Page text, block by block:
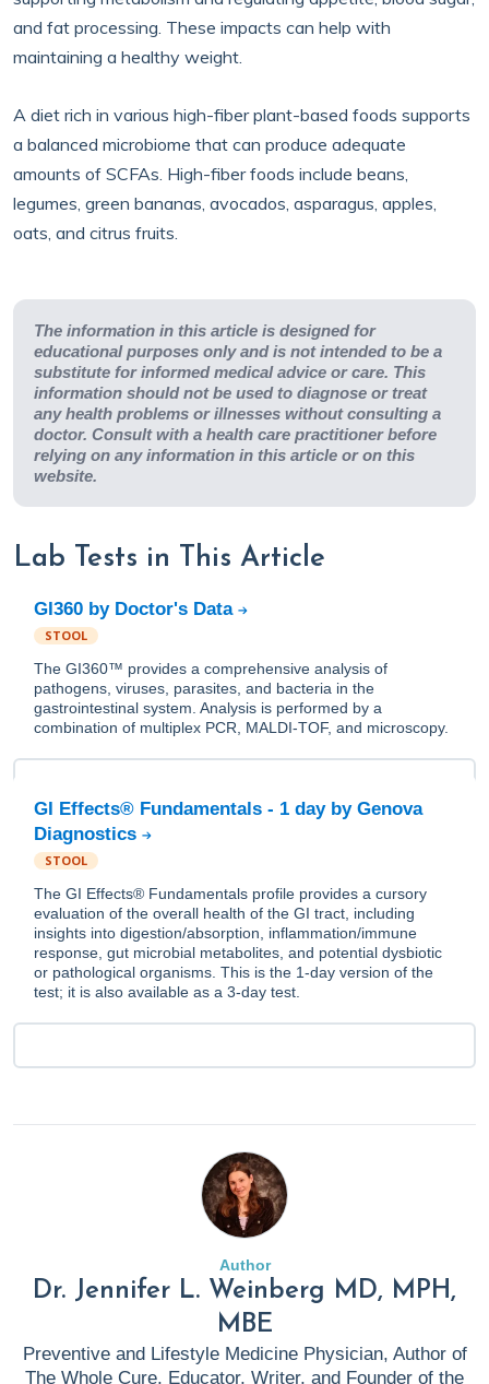
and fat processing. These impacts can help with
maintaining a healthy weight.
A diet rich in various high-fiber plant-based foods supports
a balanced microbiome that can produce adequate
amounts of SCFAs. High-fiber foods include beans,
legumes, green bananas, avocados, asparagus, apples,
oats, and citrus fruits.
The information in this article is designed for
educational purposes only and is not intended to be a
substitute for informed medical advice or care. This
information should not be used to diagnose or treat
any health problems or illnesses without consulting a
doctor. Consult with a health care practitioner before
relying on any information in this article or on this
website.
Lab Tests in This Article
GI360 by Doctor's Data
STOOL
The GI360™ provides a comprehensive analysis of
pathogens, viruses, parasites, and bacteria in the
gastrointestinal system. Analysis is performed by a
combination of multiplex PCR, MALDI-TOF, and microscopy.
GI Effects® Fundamentals - 1 day by Genova
Diagnostics
STOOL
The GI Effects® Fundamentals profile provides a cursory
evaluation of the overall health of the GI tract, including
insights into digestion/absorption, inflammation/immune
response, gut microbial metabolites, and potential dysbiotic
or pathological organisms. This is the 1-day version of the
test; it is also available as a 3-day test.
Author
Dr. Jennifer L. Weinberg MD, MPH,
MBE
Preventive and Lifestyle Medicine Physician, Author of
The Whole Cure, Educator, Writer, and Founder of the